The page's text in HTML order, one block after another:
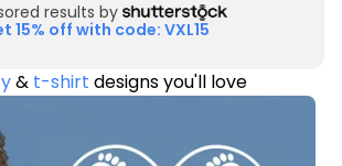
results by
15% off with code: VXL15
& t-shirt designs you'll love